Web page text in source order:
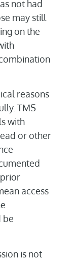
not had
may still
on the
reasons
TMS
with
or other
access
be
is not